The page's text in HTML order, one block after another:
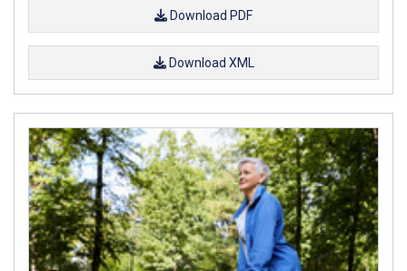
Download PDF
Download XML